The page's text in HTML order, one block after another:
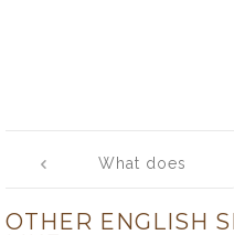
navigation
What does
OTHER ENGLISH